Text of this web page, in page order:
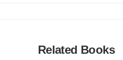
Related Books